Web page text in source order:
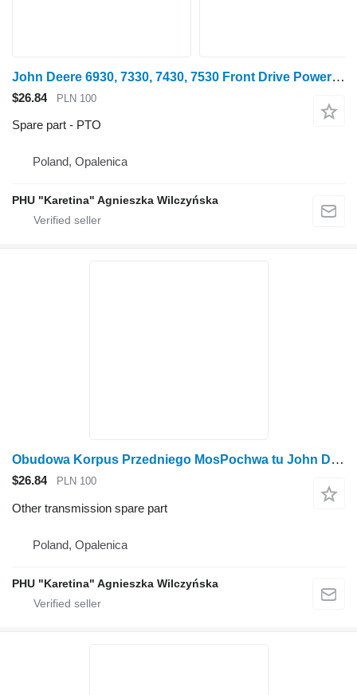
John Deere 6930, 7330, 7430, 7530 Front Drive Power Take-Off R243376 AL21 PTO for John Deere 6930 wheel tractor
$26.84 PLN 100
Spare part - PTO
Poland, Opalenica
PHU "Karetina" Agnieszka Wilczyńska
Obudowa Korpus Przedniego MosPochwa tu John Deere 6930 Front Axle Housing Case AL175332 for John Deere 6930 wheel tractor
$26.84 PLN 100
Other transmission spare part
Poland, Opalenica
PHU "Karetina" Agnieszka Wilczyńska